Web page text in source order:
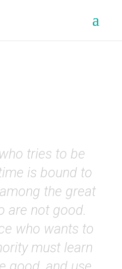
tries to be
is bound to
the great
are not good.
who wants to
must learn